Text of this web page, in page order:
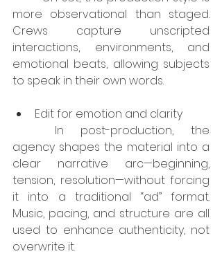
more observational than staged.
Crews capture unscripted
interactions, environments, and
emotional beats, allowing subjects
to speak in their own words.
Edit for emotion and clarity
agency shapes the material into a
clear narrative arc—beginning,
tension, resolution—without forcing
it into a traditional “ad” format.
Music, pacing, and structure are all
used to enhance authenticity, not
overwrite it.